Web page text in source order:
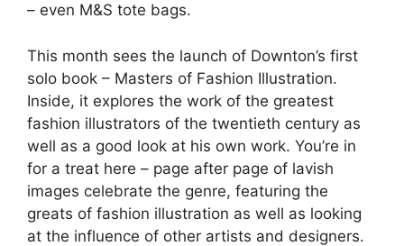
– even M&S tote bags.
This month sees the launch of Downton’s first
solo book – Masters of Fashion Illustration.
Inside, it explores the work of the greatest
fashion illustrators of the twentieth century as
well as a good look at his own work. You’re in
for a treat here – page after page of lavish
images celebrate the genre, featuring the
greats of fashion illustration as well as looking
at the influence of other artists and designers.